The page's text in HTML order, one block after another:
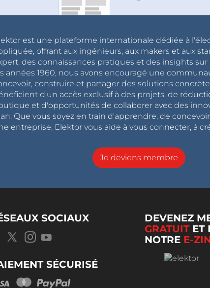
est une plateforme internationale dédiée à
offrant aux ingénieurs, aux makers et aux
des connaissances pratiques et des insights
années 1960, nous avons encouragé une
construire et partager des solutions
d'un accès exclusif à des projets, de
et d'opportunités de collaborer avec des
Que vous soyez en train d'apprendre, de
entreprise, Elektor vous aide à vous connecter, à
Je deviens membre
SOCIAUX
SÉCURISÉ
DEVENEZ
GRATUITET
NOTRE E-